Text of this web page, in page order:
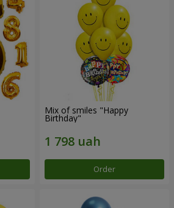
Mix of smiles "Happy
Birthday"
Order